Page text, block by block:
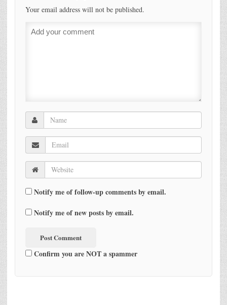
Your email address will not be published.
Notify me of follow-up comments by email.
Notify me of new posts by email.
Confirm you are NOT a spammer